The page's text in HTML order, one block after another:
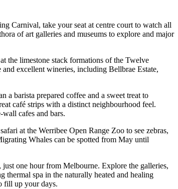
Carnival, take your seat at centre court to watch all
of art galleries and museums to explore and major
the limestone stack formations of the Twelve
excellent wineries, including Bellbrae Estate,
a barista prepared coffee and a sweet treat to
café strips with a distinct neighbourhood feel.
cafes and bars.
at the Werribee Open Range Zoo to see zebras,
Whales can be spotted from May until
one hour from Melbourne. Explore the galleries,
thermal spa in the naturally heated and healing
fill up your days.